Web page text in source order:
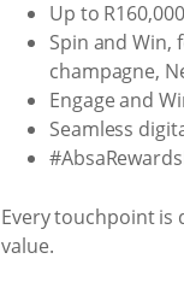
Up to
Spin and Win,
champagne,
Engage and
Seamless
Every touchpoint is
value.